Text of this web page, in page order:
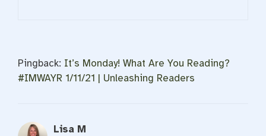
Pingback: It’s Monday! What Are You Reading?
#IMWAYR 1/11/21 | Unleashing Readers
Lisa M